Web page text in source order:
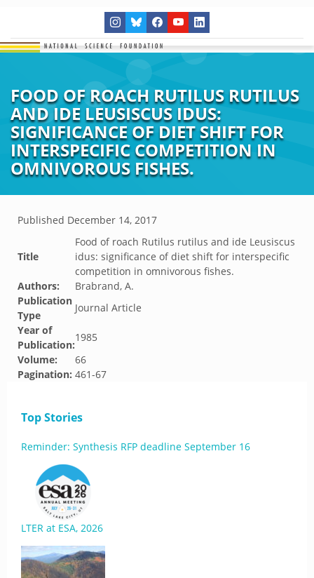
FOOD OF ROACH RUTILUS RUTILUS
AND IDE LEUSISCUS IDUS:
SIGNIFICANCE OF DIET SHIFT FOR
INTERSPECIFIC COMPETITION IN
OMNIVOROUS FISHES.
Published December 14, 2017
Title
Food of roach Rutilus rutilus and ide Leusiscus
idus: significance of diet shift for interspecific
competition in omnivorous fishes.
Authors:
Brabrand, A.
Publication
Type
Journal Article
Year of
Publication:
1985
Volume:
66
Pagination: 461-67
Top Stories
Reminder: Synthesis RFP deadline September 16
LTER at ESA, 2026